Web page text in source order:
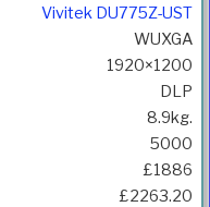
Vivitek DU775Z-UST
WUXGA
1920×1200
DLP
8.9kg.
5000
£1886
£2263.20